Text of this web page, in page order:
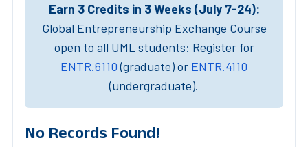
Earn 3 Credits in 3 Weeks (July 7-24):
Global Entrepreneurship Exchange Course
open to all UML students: Register for
ENTR.6110(graduate) or ENTR.4110
(undergraduate).
No Records Found!